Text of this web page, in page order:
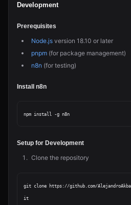
Development
Prerequisites
Node.js version 18.10 or later
pnpm (for package management)
n8n (for testing)
Install n8n
Setup for Development
Clone the repository
git clone https://github.com/
it